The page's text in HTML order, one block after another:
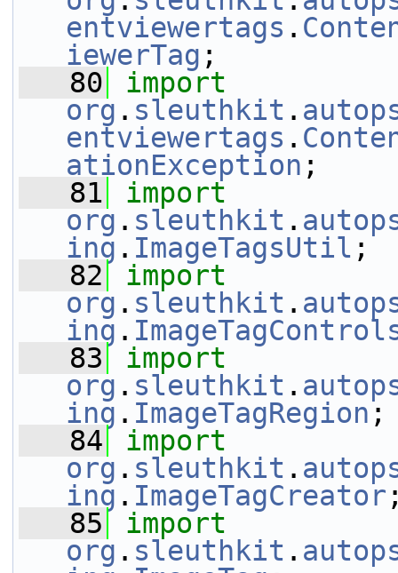
entviewertags .
iewerTag ;
   80
import
org . sleuthkit .
entviewertags .
ationException ;
   81
import
org . sleuthkit .
ing . ImageTagsUtil ;
   82
import
org . sleuthkit .
ing .
   83
import
org . sleuthkit .
ing . ImageTagRegion ;
   84
import
org . sleuthkit .
ing . ImageTagCreator
   85
import
org . sleuthkit .